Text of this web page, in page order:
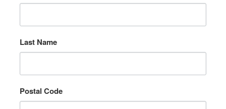
Last Name
Postal Code